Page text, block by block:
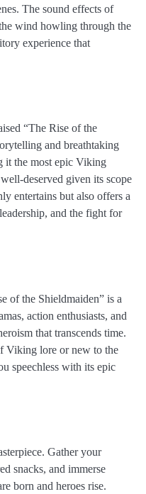
The sound effects of
wind howling through the
experience that
“The Rise of the
and breathtaking
it the most epic Viking
deserved given its scope
entertains but also offers a
and the fight for
of the Shieldmaiden” is a
action enthusiasts, and
that transcends time.
Viking lore or new to the
speechless with its epic
Gather your
snacks, and immerse
born and heroes rise.